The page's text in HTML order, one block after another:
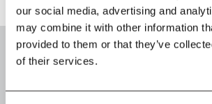
our social media, advertising and
may combine it with other information
provided to them or that they’ve
of their services.